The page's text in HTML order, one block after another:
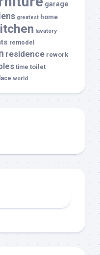
garage
greatest home
lavatory
remodel
residence rework
time toilet
world